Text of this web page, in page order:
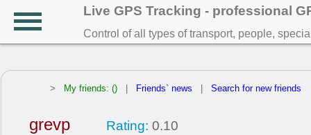
Live GPS Tracking - professional
Control of all types of transport, people,
> My friends: () Friends` news Search for new friends
grevp Rating: 0.10